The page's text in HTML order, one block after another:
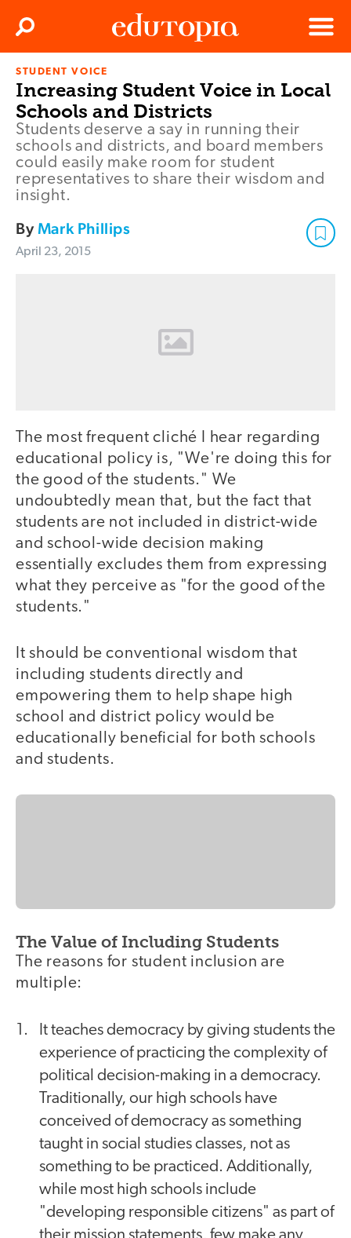
Menu
Search
STUDENT VOICE
Increasing Student Voice in Local
Schools and Districts
Students deserve a say in running their
schools and districts, and board members
could easily make room for student
representatives to share their wisdom and
insight.
ByMark Phillips
April 23, 2015
The most frequent cliché I hear regarding
educational policy is, "We're doing this for
the good of the students." We
undoubtedly mean that, but the fact that
students are not included in district-wide
and school-wide decision making
essentially excludes them from expressing
what they perceive as "for the good of the
students."
It should be conventional wisdom that
including students directly and
empowering them to help shape high
school and district policy would be
educationally beneficial for both schools
and students.
The Value of Including Students
The reasons for student inclusion are
multiple:
It teaches democracy by giving students the
experience of practicing the complexity of
political decision-making in a democracy.
Traditionally, our high schools have
conceived of democracy as something
taught in social studies classes, not as
something to be practiced. Additionally,
while most high schools include
"developing responsible citizens" as part of